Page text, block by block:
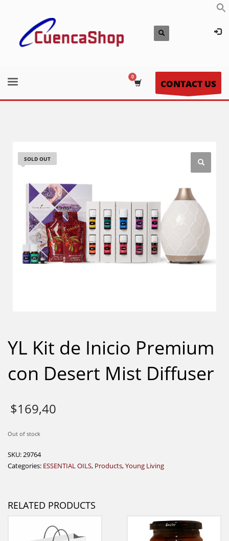
CONTACT US
SOLD OUT
YL Kit de Inicio Premium
con Desert Mist Diffuser
$169,40
Out of stock
SKU:29764
Categories: ESSENTIAL OILS, Products,Young Living
RELATED PRODUCTS